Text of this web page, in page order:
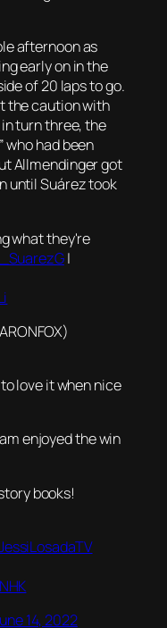
afternoon as
early on in the
of 20 laps to go.
the caution with
turn three, the
who had been
Allmendinger got
until Suárez took
what they're
|
to love it when nice
enjoyed the win
books!
14, 2022